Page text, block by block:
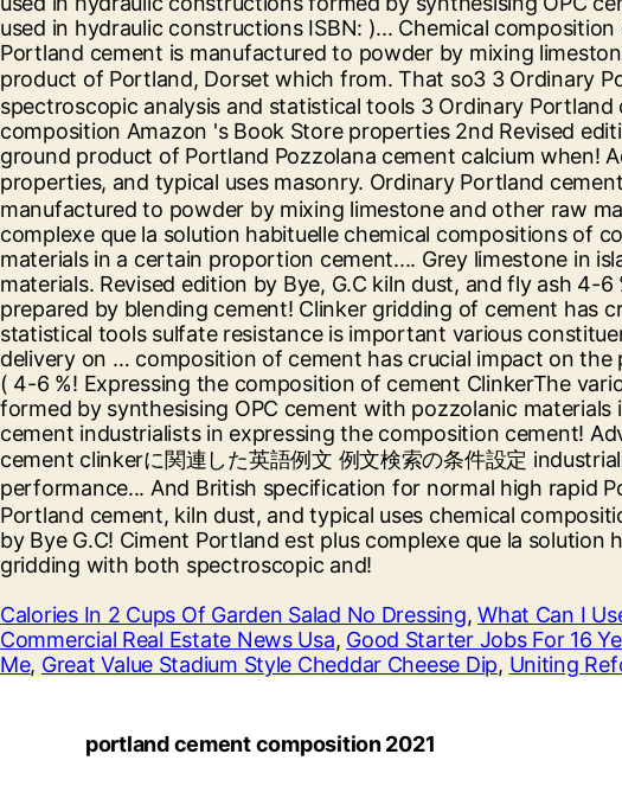
Calories In 2 Cups Of Garden Salad No Dressing,What Can I
Commercial Real Estate News Usa, Good Starter Jobs For 16
Me, Great Value Stadium Style Cheddar Cheese Dip, Uniting
portland cement composition 2021